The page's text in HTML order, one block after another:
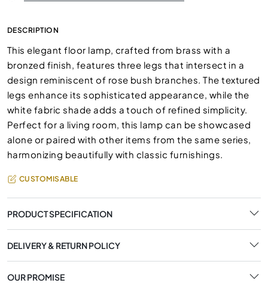
DESCRIPTION
This elegant floor lamp, crafted from brass with a
bronzed finish, features three legs that intersect in a
design reminiscent of rose bush branches. The textured
legs enhance its sophisticated appearance, while the
white fabric shade adds a touch of refined simplicity.
Perfect for a living room, this lamp can be showcased
alone or paired with other items from the same series,
harmonizing beautifully with classic furnishings.
CUSTOMISABLE
PRODUCT SPECIFICATION
DELIVERY & RETURN POLICY
OUR PROMISE